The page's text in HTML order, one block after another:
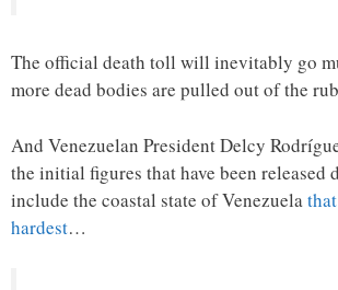
The official death toll will inevitably go
more dead bodies are pulled out of the
And Venezuelan President Delcy
the initial figures that have been released
include the coastal state of Venezuela
hardest…